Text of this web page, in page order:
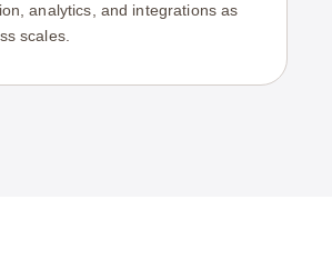
analytics, and integrations as
scales.